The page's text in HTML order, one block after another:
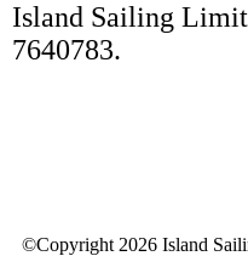
Island Sailing
7640783.
©Copyright 2026 Island